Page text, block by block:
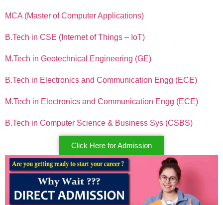
MCA (Master of Computer Applications)
B.Tech in CSE (Internet of Things – IoT)
M.Tech in Geotechnical Engineering (GE)
B.Tech in Electronics and Communication Engg (ECE)
M.Tech in Electronics and Communication Engg (ECE)
B.Tech in Computer Science & Business Sys (CSBS)
Click Here for Admission